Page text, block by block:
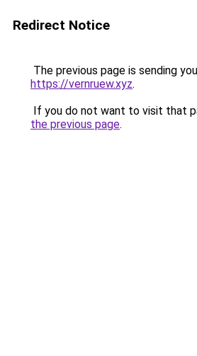
Redirect Notice
The previous page is sending
https://vernruew.xyz.
If you do not want to visit that
the previous page.